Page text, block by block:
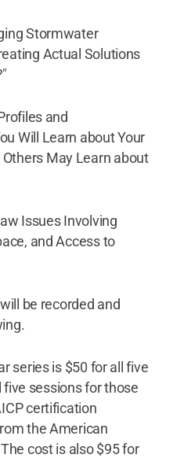
Stormwater
Actual Solutions
and
Will Learn about Your
May Learn about
Issues Involving
and Access to
be recorded and
series is $50 for all five
five sessions for those
certification
the American
cost is also $95 for